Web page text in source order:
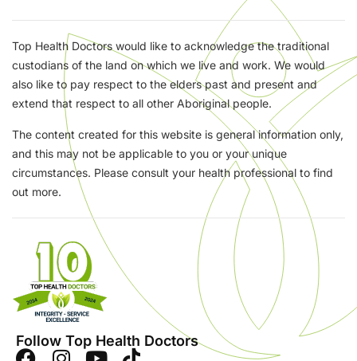
Top Health Doctors would like to acknowledge the traditional
custodians of the land on which we live and work. We would
also like to pay respect to the elders past and present and
extend that respect to all other Aboriginal people.
The content created for this website is general information only,
and this may not be applicable to you or your unique
circumstances. Please consult your health professional to find
out more.
Follow Top Health Doctors